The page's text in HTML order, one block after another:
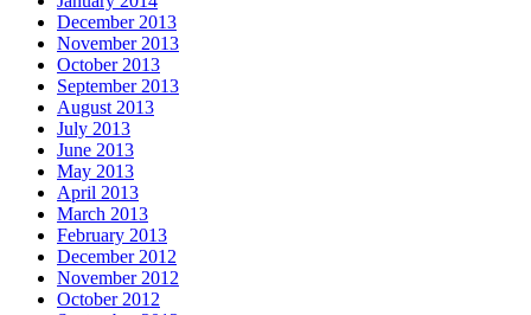
December 2013
November 2013
October 2013
September 2013
August 2013
July 2013
June 2013
May 2013
April 2013
March 2013
February 2013
December 2012
November 2012
October 2012